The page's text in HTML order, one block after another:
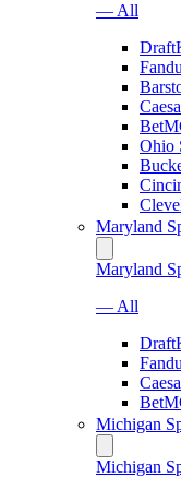
— All
Ohio
Maryland
Maryland
— All
Michigan
Michigan